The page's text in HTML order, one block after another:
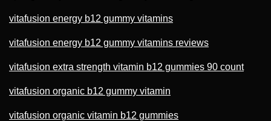
vitafusion energy b12 gummy vitamins
vitafusion energy b12 gummy vitamins reviews
vitafusion extra strength vitamin b12 gummies 90 count
vitafusion organic b12 gummy vitamin
vitafusion organic vitamin b12 gummies